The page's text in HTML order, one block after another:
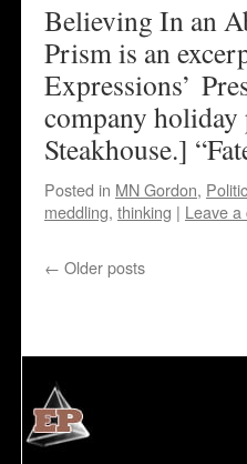
Believing In an
Prism is an
Expressions’
company holiday
Steakhouse.]
Posted in MN Gordon,
meddling, thinking | Leave
← Older posts